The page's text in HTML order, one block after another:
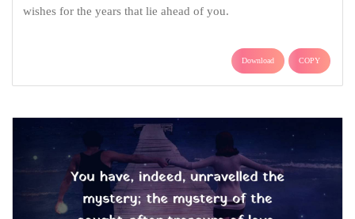
wishes for the years that lie ahead of you.
Download COPY